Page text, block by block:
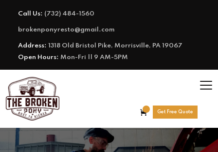
Call Us: (732) 484-1560
brokenponyresto@gmail.com
Address: 1318 Old Bristol Pike, Morrisville, PA 19067
Open Hours: Mon-Fri || 9 AM-5PM
Get Free Quote